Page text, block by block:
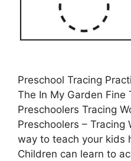
Preschool Tracing
The In My Garden Fine
Preschoolers Tracing
Preschoolers –
way to teach your kids
Children can learn to